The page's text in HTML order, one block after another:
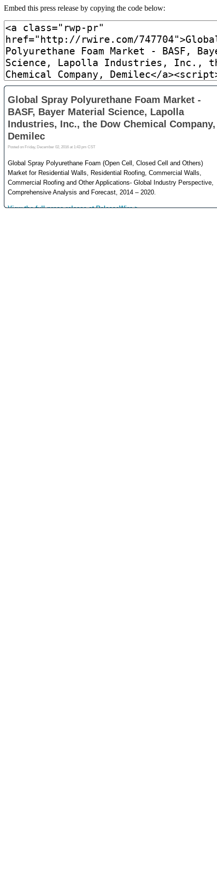
Embed this press release by copying the code below: